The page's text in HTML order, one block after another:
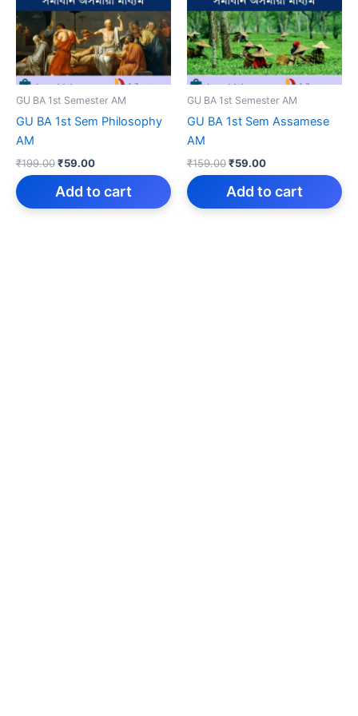
GU BA 1st Semester AM
GU BA 1st Sem Philosophy
AM
₹199.00Original
price
was:
₹59.00Current
price
is:
Add to cart
GU BA 1st Semester AM
GU BA 1st Sem Assamese
AM
₹159.00Original
price
was:
₹59.00Current
price
is:
Add to cart